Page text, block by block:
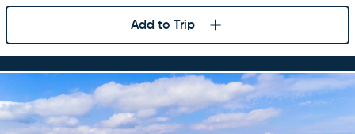
Add to Trip